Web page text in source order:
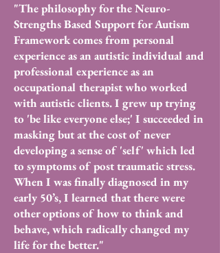
"The philosophy for the Neuro-
Strengths Based Support for Autism
Framework comes from personal
experience as an autistic individual and
professional experience as an
occupational therapist who worked
with autistic clients. I grew up trying
to 'be like everyone else;' I succeeded in
masking but at the cost of never
developing a sense of 'self' which led
to symptoms of post traumatic stress.
When I was finally diagnosed in my
early 50’s, I learned that there were
other options of how to think and
behave, which radically changed my
life for the better."